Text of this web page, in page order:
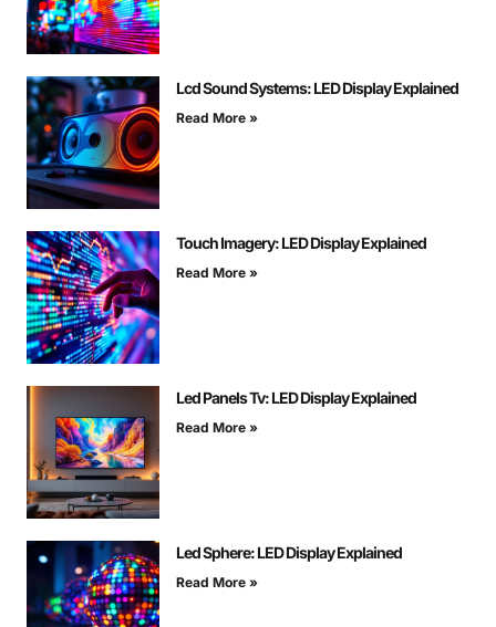
Lcd Sound Systems: LED Display Explained
Read More »
Touch Imagery: LED Display Explained
Read More »
Led Panels Tv: LED Display Explained
Read More »
Led Sphere: LED Display Explained
Read More »